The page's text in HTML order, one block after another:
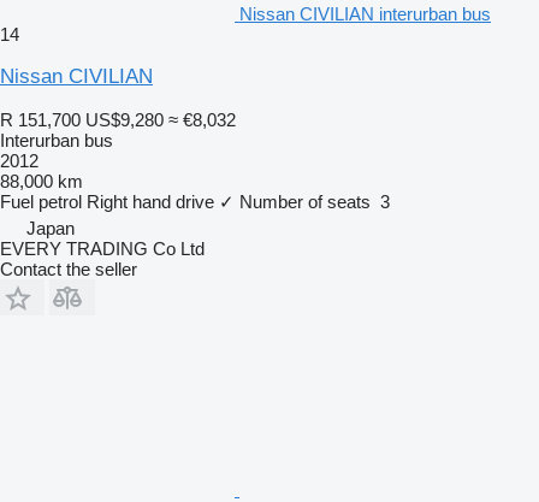
Nissan CIVILIAN interurban bus
14
Nissan CIVILIAN
R 151,700 US$9,280 ≈ €8,032
Interurban bus
2012
88,000 km
Fuel petrol Right hand drive ✓ Number of seats 3
Japan
EVERY TRADING Co Ltd
Contact the seller